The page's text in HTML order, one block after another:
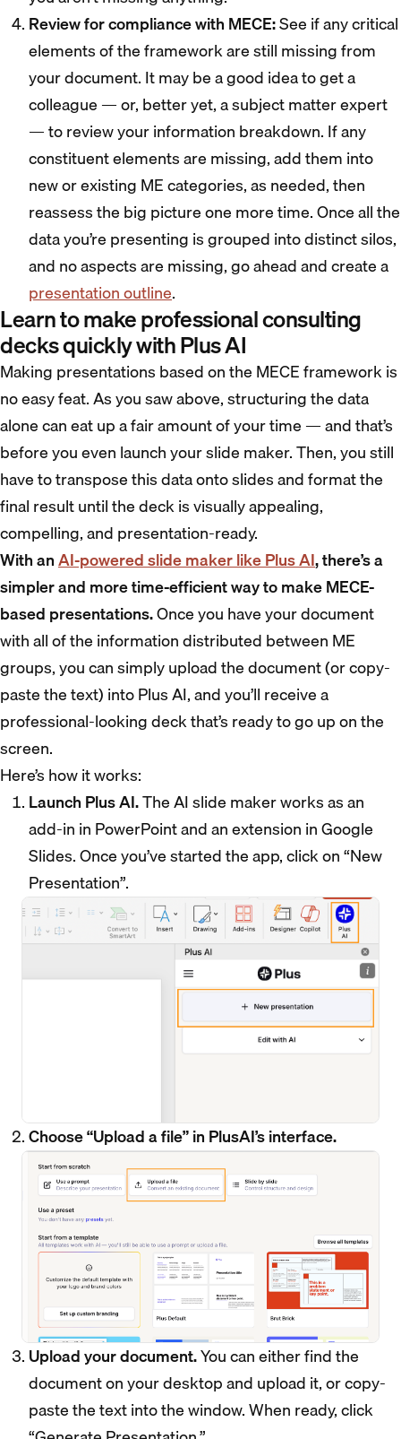
Review for compliance with MECE:See if any critical
elements of the framework are still missing from
your document. It may be a good idea to get a
colleague — or, better yet, a subject matter expert
— to review your information breakdown. If any
constituent elements are missing, add them into
new or existing ME categories, as needed, then
reassess the big picture one more time. Once all the
data you’re presenting is grouped into distinct silos,
and no aspects are missing, go ahead and create a
presentation outline.
Learn to make professional consulting
decks quickly with Plus AI
Making presentations based on the MECE framework is
no easy feat. As you saw above, structuring the data
alone can eat up a fair amount of your time — and that’s
before you even launch your slide maker. Then, you still
have to transpose this data onto slides and format the
final result until the deck is visually appealing,
compelling, and presentation-ready.
With anAI-powered slide maker like Plus AI, there’s a
simpler and more time-efficient way to make MECE-
based presentations.Once you have your document
with all of the information distributed between ME
groups, you can simply upload the document (or copy-
paste the text) into Plus AI, and you’ll receive a
professional-looking deck that’s ready to go up on the
screen.
Here’s how it works:
Launch Plus AI.The AI slide maker works as an
add-in in PowerPoint and an extension in Google
Slides. Once you’ve started the app, click on “New
Presentation”.
Choose “Upload a file” in PlusAI’s interface.
Upload your document.You can either find the
document on your desktop and upload it, or copy-
paste the text into the window. When ready, click